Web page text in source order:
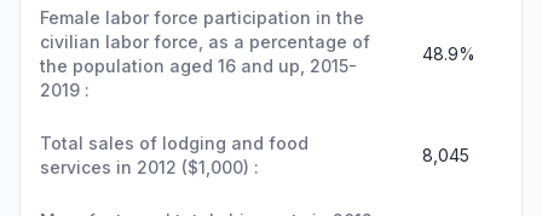
Female labor force participation in the
civilian labor force, as a percentage of
the population aged 16 and up, 2015-
2019 :
48.9%
Total sales of lodging and food
services in 2012 ($1,000) :
8,045